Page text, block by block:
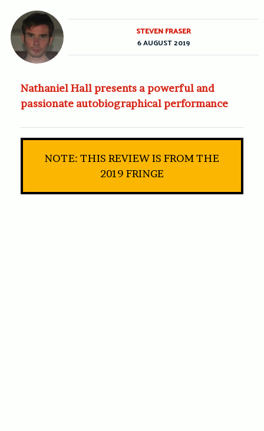
Nathaniel Hall presents a powerful and
passionate autobiographical performance
NOTE: THIS REVIEW IS FROM THE
2019 FRINGE
STEVEN FRASER
6 AUGUST 2019